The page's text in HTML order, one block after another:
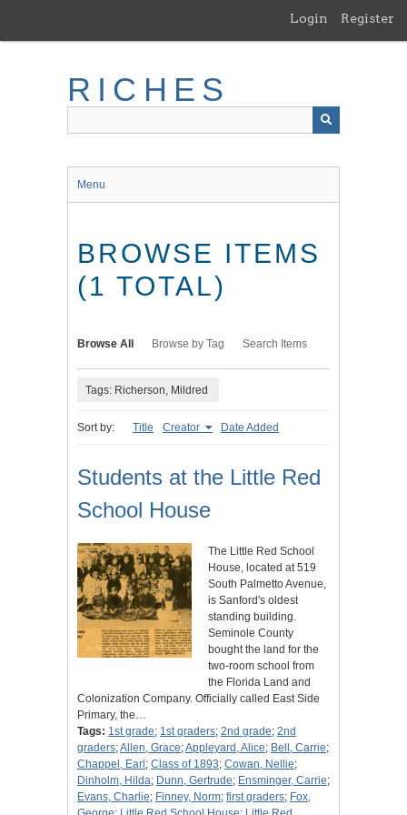
main
Login Register
RICHES
Menu
BROWSE ITEMS
(1 TOTAL)
Browse All Browse by Tag Search Items
Tags: Richerson, Mildred
Sort by: Title Creator Date Added
Students at the Little Red
School House
The Little Red School
House, located at 519
South Palmetto Avenue,
is Sanford's oldest
standing building.
Seminole County
bought the land for the
two-room school from
the Florida Land and
Colonization Company. Officially called East Side
Primary, the…
Tags: 1st grade; 1st graders; 2nd grade; 2nd
graders;Allen, Grace;Appleyard, Alice; Bell, Carrie;
Chappel, Earl ; Class of 1893; Cowan, Nellie;
Dinholm, Hilda; Dunn, Gertrude; Ensminger, Carrie;
Evans, Charlie; Finney, Norm; first graders; Fox,